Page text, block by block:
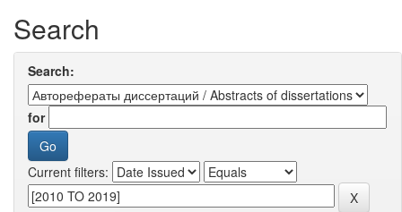
Search
Search:
for
Current filters: